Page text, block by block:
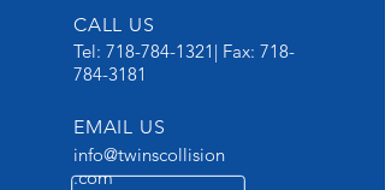
CALL US
Tel: 718-784-1321 | Fax: 718-
784-3181
EMAIL US
info@twinscollision
.com